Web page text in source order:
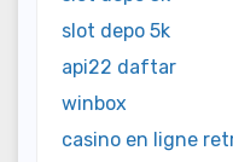
slot depo 5k
api22 daftar
winbox
casino en ligne